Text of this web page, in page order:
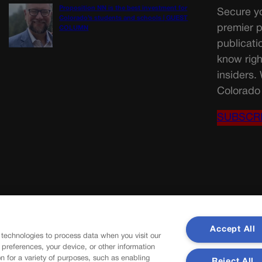
Proposition NN is the best investment for
Colorado’s students and schools | GUEST
COLUMN
Secure
premier
know
insiders.
to process data when you visit our
your device, or other information
for a variety of purposes, such as enabling
Accept All